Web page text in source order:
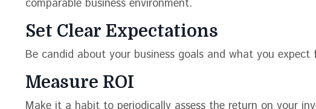
comparable business environment.
Set Clear Expectations
Be candid about your business goals and what you expect
Measure ROI